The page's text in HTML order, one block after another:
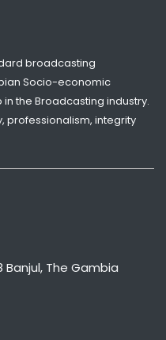
broadcasting
Socio-economic
the Broadcasting industry.
professionalism, integrity
Banjul, The Gambia